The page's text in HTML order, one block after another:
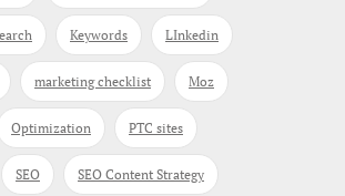
Keywords LInkedin
marketing checklist Moz
Optimization PTC sites
SEO SEO Content Strategy